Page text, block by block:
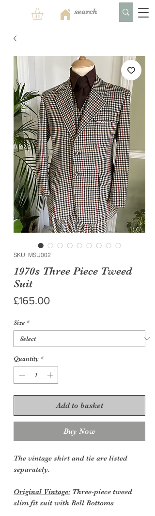
SKU: MSU002
1970s Three Piece Tweed
Suit
£165.00Price
Size *
Quantity *
Add to basket
Buy Now
The vintage shirt and tie are listed
separately.
Original Vintage: Three-piece tweed
slim fit suit with Bell Bottoms